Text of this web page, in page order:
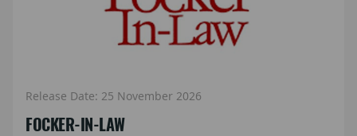
Release Date: 25 November 2026
FOCKER-IN-LAW